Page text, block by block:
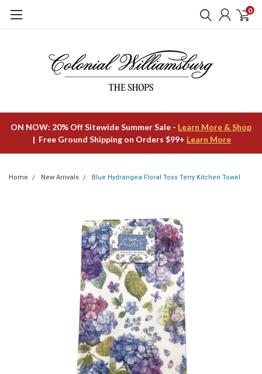
0
ON NOW: 20% Off Sitewide Summer Sale - Learn More & Shop
| Free Ground Shipping on Orders $99+ Learn More
Home New Arrivals Blue Hydrangea Floral Toss Terry Kitchen Towel